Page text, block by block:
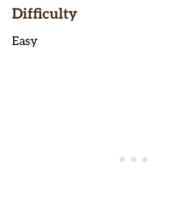
Difficulty
Easy